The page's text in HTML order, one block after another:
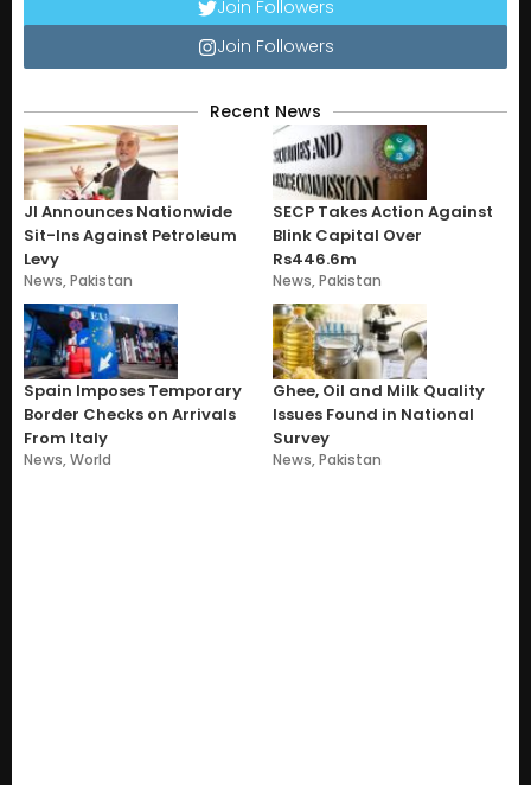
Join Followers
Join Followers
Recent News
JI Announces Nationwide
Sit-Ins Against Petroleum
Levy
News,Pakistan
SECP Takes Action Against
Blink Capital Over
Rs446.6m
News,Pakistan
Spain Imposes Temporary
Border Checks on Arrivals
From Italy
News,World
Ghee, Oil and Milk Quality
Issues Found in National
Survey
News,Pakistan